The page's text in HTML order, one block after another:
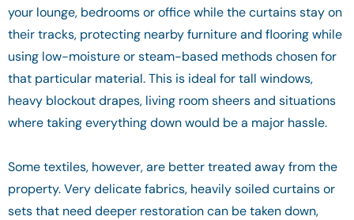
your lounge, bedrooms or office while the curtains stay on
their tracks, protecting nearby furniture and flooring while
using low-moisture or steam-based methods chosen for
that particular material. This is ideal for tall windows,
heavy blockout drapes, living room sheers and situations
where taking everything down would be a major hassle.
Some textiles, however, are better treated away from the
property. Very delicate fabrics, heavily soiled curtains or
sets that need deeper restoration can be taken down,